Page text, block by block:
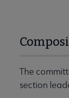
The
section